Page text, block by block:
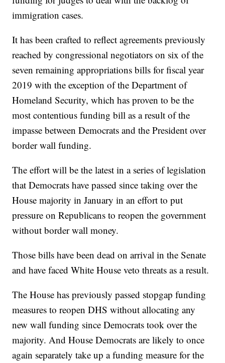
immigration cases.
It has been crafted to reflect agreements previously
reached by congressional negotiators on six of the
seven remaining appropriations bills for fiscal year
2019 with the exception of the Department of
Homeland Security, which has proven to be the
most contentious funding bill as a result of the
impasse between Democrats and the President over
border wall funding.
The effort will be the latest in a series of legislation
that Democrats have passed since taking over the
House majority in January in an effort to put
pressure on Republicans to reopen the government
without border wall money.
Those bills have been dead on arrival in the Senate
and have faced White House veto threats as a result.
The House has previously passed stopgap funding
measures to reopen DHS without allocating any
new wall funding since Democrats took over the
majority. And House Democrats are likely to once
again separately take up a funding measure for the